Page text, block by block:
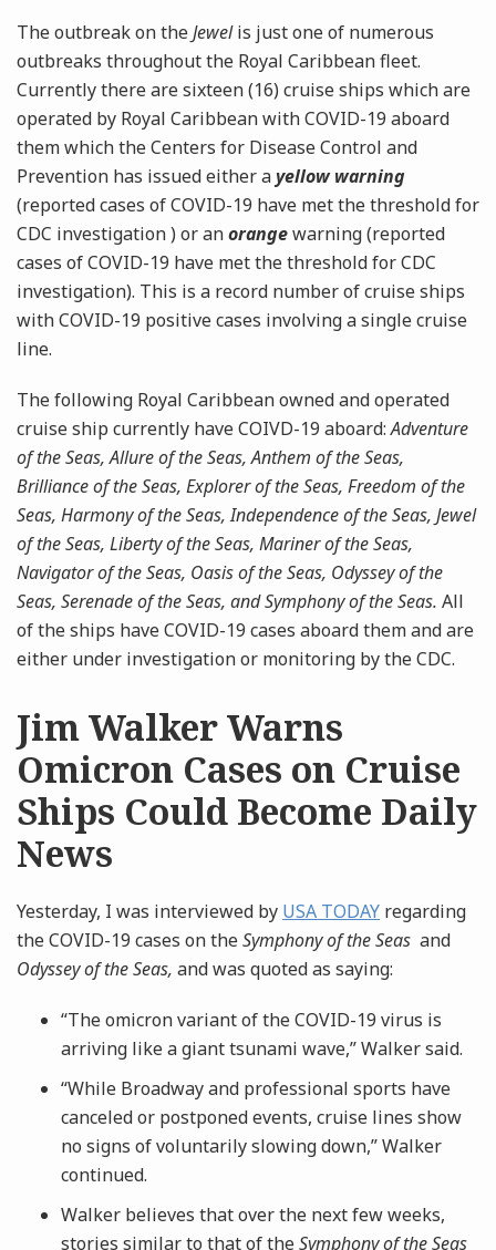
The outbreak on theJewelis just one of numerous
outbreaks throughout the Royal Caribbean fleet.
Currently there are sixteen (16) cruise ships which are
operated by Royal Caribbean with COVID-19 aboard
them which the Centers for Disease Control and
Prevention has issued either ayellow warning
(reported cases of COVID-19 have met the threshold for
CDC investigation ) or anorangewarning (reported
cases of COVID-19 have met the threshold for CDC
investigation). This is a record number of cruise ships
with COVID-19 positive cases involving a single cruise
line.
The following Royal Caribbean owned and operated
cruise ship currently have COIVD-19 aboard:Adventure
of the Seas, Allure of the Seas, Anthem of the Seas,
Brilliance of the Seas, Explorer of the Seas, Freedom of the
Seas, Harmony of the Seas, Independence of the Seas, Jewel
of the Seas, Liberty of the Seas, Mariner of the Seas,
Navigator of the Seas, Oasis of the Seas, Odyssey of the
Seas, Serenade of the Seas, and Symphony of the Seas. All
of the ships have COVID-19 cases aboard them and are
either under investigation or monitoring by the CDC.
Jim Walker Warns
Omicron Cases on Cruise
Ships Could Become Daily
News
Yesterday, I was interviewed by USA TODAY regarding
the COVID-19 cases on theSymphony of the Seas and
Odyssey of the Seas, and was quoted as saying:
“The omicron variant of the COVID-19 virus is
arriving like a giant tsunami wave,” Walker said.
“While Broadway and professional sports have
canceled or postponed events, cruise lines show
no signs of voluntarily slowing down,” Walker
continued.
Walker believes that over the next few weeks,
stories similar to that of theSymphony of the Seas